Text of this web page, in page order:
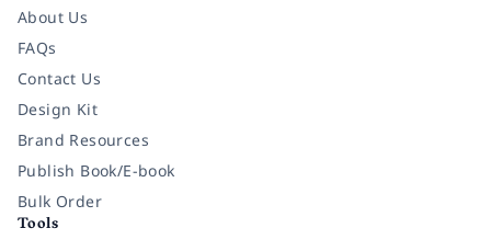
About Us
FAQs
Contact Us
Design Kit
Brand Resources
Publish Book/E-book
Bulk Order
Tools